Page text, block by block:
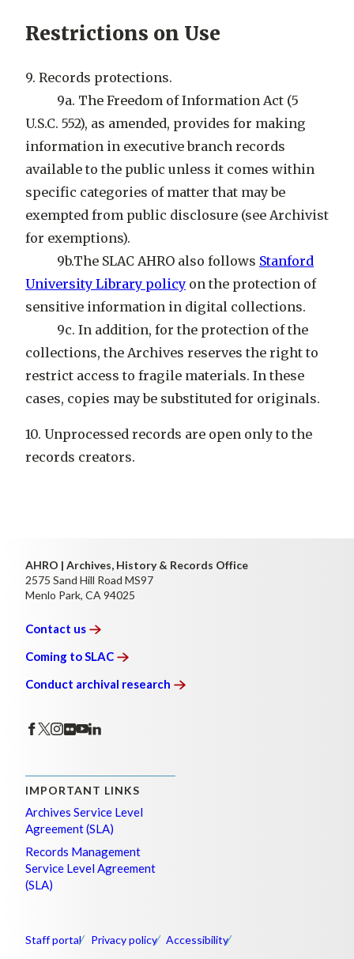
Restrictions on Use
9. Records protections.
9a. The Freedom of Information Act (5
U.S.C. 552), as amended, provides for making
information in executive branch records
available to the public unless it comes within
specific categories of matter that may be
exempted from public disclosure (see Archivist
for exemptions).
9b.The SLAC AHRO also follows Stanford
University Library policy on the protection of
sensitive information in digital collections.
9c. In addition, for the protection of the
collections, the Archives reserves the right to
restrict access to fragile materials. In these
cases, copies may be substituted for originals.
10. Unprocessed records are open only to the
records creators.
AHRO | Archives, History & Records Office
2575 Sand Hill Road MS97
Menlo Park, CA 94025
Contact us
Coming toSLAC
Conduct archival research
IMPORTANT LINKS
Archives Service Level
Agreement (SLA)
Records Management
Service Level Agreement
(SLA)
Staff portal Privacy policy
Accessibility